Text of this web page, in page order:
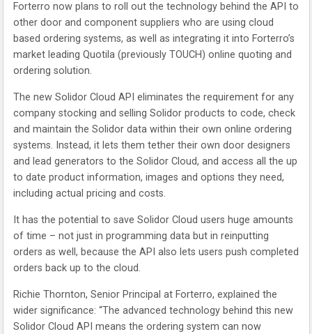
Forterro now plans to roll out the technology behind the API to
other door and component suppliers who are using cloud
based ordering systems, as well as integrating it into Forterro’s
market leading Quotila (previously TOUCH) online quoting and
ordering solution.
The new Solidor Cloud API eliminates the requirement for any
company stocking and selling Solidor products to code, check
and maintain the Solidor data within their own online ordering
systems. Instead, it lets them tether their own door designers
and lead generators to the Solidor Cloud, and access all the up
to date product information, images and options they need,
including actual pricing and costs.
It has the potential to save Solidor Cloud users huge amounts
of time – not just in programming data but in reinputting
orders as well, because the API also lets users push completed
orders back up to the cloud.
Richie Thornton, Senior Principal at Forterro, explained the
wider significance: “The advanced technology behind this new
Solidor Cloud API means the ordering system can now